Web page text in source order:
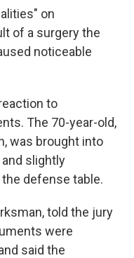
on
of a surgery the
noticeable
to
The 70-year-old,
was brought into
slightly
defense table.
told the jury
were
said the